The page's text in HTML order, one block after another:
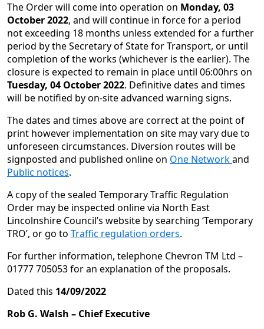
The Order will come into operation on Monday, 03
October 2022, and will continue in force for a period
not exceeding 18 months unless extended for a further
period by the Secretary of State for Transport, or until
completion of the works (whichever is the earlier). The
closure is expected to remain in place until 06:00hrs on
Tuesday, 04 October 2022. Definitive dates and times
will be notified by on-site advanced warning signs.
The dates and times above are correct at the point of
print however implementation on site may vary due to
unforeseen circumstances. Diversion routes will be
signposted and published online on One Networkand
Public notices.
A copy of the sealed Temporary Traffic Regulation
Order may be inspected online via North East
Lincolnshire Council’s website by searching ‘Temporary
TRO’, or go to Traffic regulation orders.
For further information, telephone Chevron TM Ltd –
01777 705053 for an explanation of the proposals.
Dated this 14/09/2022
Rob G. Walsh – Chief Executive